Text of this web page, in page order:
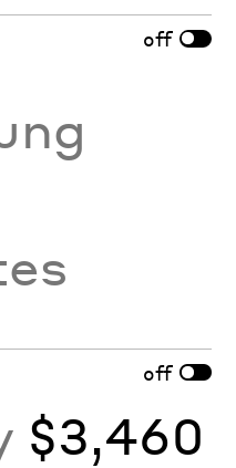
off
off
$3,460